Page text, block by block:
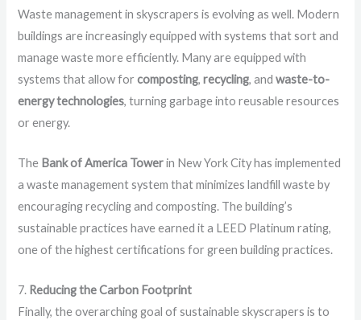
Waste management in skyscrapers is evolving as well. Modern
buildings are increasingly equipped with systems that sort and
manage waste more efficiently. Many are equipped with
systems that allow forcomposting,recycling, andwaste-to-
energy technologies, turning garbage into reusable resources
or energy.
The Bank of America Towerin New York City has implemented
a waste management system that minimizes landfill waste by
encouraging recycling and composting. The building’s
sustainable practices have earned it a LEED Platinum rating,
one of the highest certifications for green building practices.
7. Reducing the Carbon Footprint
Finally, the overarching goal of sustainable skyscrapers is to